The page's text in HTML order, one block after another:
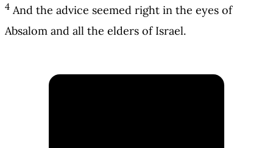
4 And the advice seemed right in the eyes of
Absalom and all the elders of Israel.